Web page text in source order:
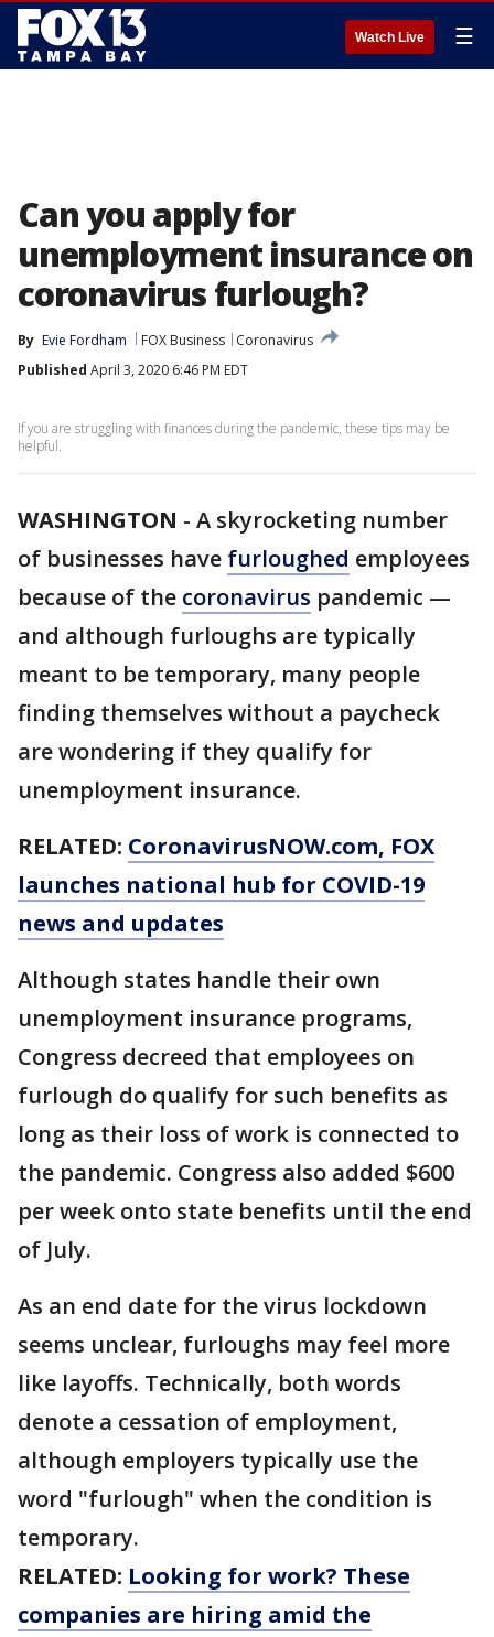
Watch Live ☰
Can you apply for
unemployment insurance on
coronavirus furlough?
By Evie Fordham FOX Business
Coronavirus
Published April 3, 2020 6:46 PM EDT
If you are struggling with finances during the pandemic, these tips may be
helpful.
WASHINGTON - A skyrocketing number
of businesses have furloughed employees
because of the coronavirus pandemic —
and although furloughs are typically
meant to be temporary, many people
finding themselves without a paycheck
are wondering if they qualify for
unemployment insurance.
RELATED: CoronavirusNOW.com, FOX
launches national hub for COVID-19
news and updates
Although states handle their own
unemployment insurance programs,
Congress decreed that employees on
furlough do qualify for such benefits as
long as their loss of work is connected to
the pandemic. Congress also added $600
per week onto state benefits until the end
of July.
As an end date for the virus lockdown
seems unclear, furloughs may feel more
like layoffs. Technically, both words
denote a cessation of employment,
although employers typically use the
word "furlough" when the condition is
temporary.
RELATED: Looking for work? These
companies are hiring amid the